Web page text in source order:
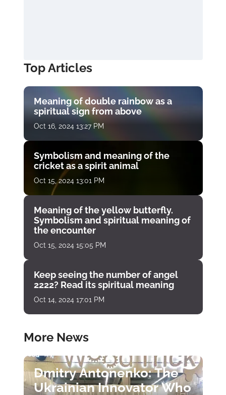
Top Articles
Meaning of double rainbow as a
spiritual sign from above
Oct 16, 2024 13:27 PM
Symbolism and meaning of the
cricket as a spirit animal
Oct 15, 2024 13:01 PM
Meaning of the yellow butterfly.
Symbolism and spiritual meaning of
the encounter
Oct 15, 2024 15:05 PM
Keep seeing the number of angel
2222? Read its spiritual meaning
Oct 14, 2024 17:01 PM
More News
Dmitry Antonenko: The
Ukrainian Innovator Who